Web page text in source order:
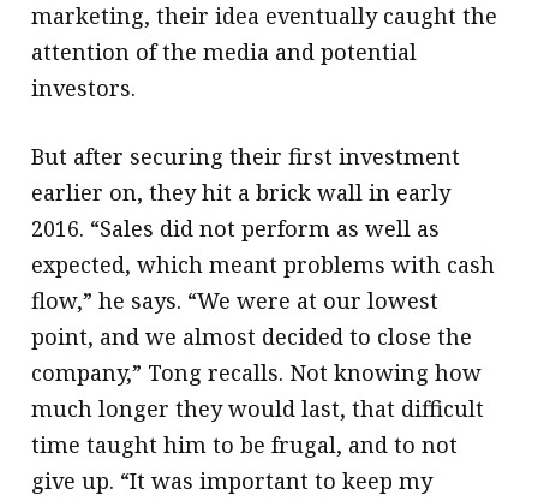
marketing, their idea eventually caught the
attention of the media and potential
investors.
But after securing their first investment
earlier on, they hit a brick wall in early
2016. “Sales did not perform as well as
expected, which meant problems with cash
flow,” he says. “We were at our lowest
point, and we almost decided to close the
company,” Tong recalls. Not knowing how
much longer they would last, that difficult
time taught him to be frugal, and to not
give up. “It was important to keep my